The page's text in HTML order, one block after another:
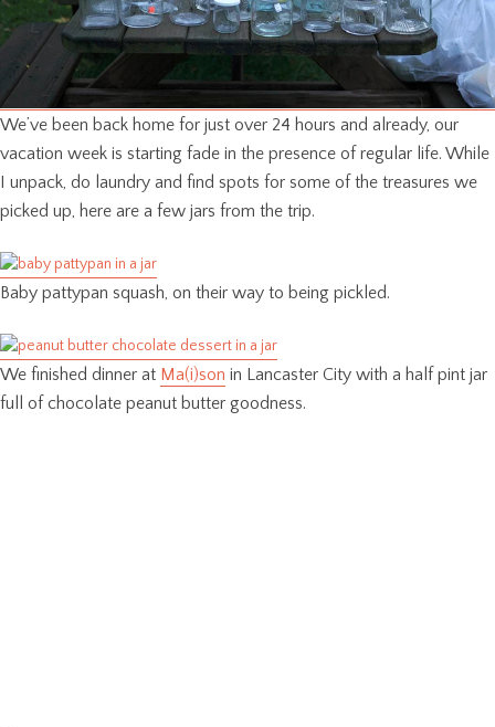
We’ve been back home for just over 24 hours and already, our
vacation week is starting fade in the presence of regular life. While
I unpack, do laundry and find spots for some of the treasures we
picked up, here are a few jars from the trip.
Baby pattypan squash, on their way to being pickled.
We finished dinner at Ma(i)son in Lancaster City with a half pint jar
full of chocolate peanut butter goodness.